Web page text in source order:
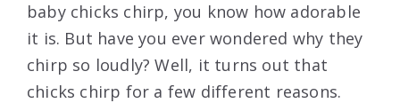
baby chicks chirp, you know how adorable
it is. But have you ever wondered why they
chirp so loudly? Well, it turns out that
chicks chirp for a few different reasons.